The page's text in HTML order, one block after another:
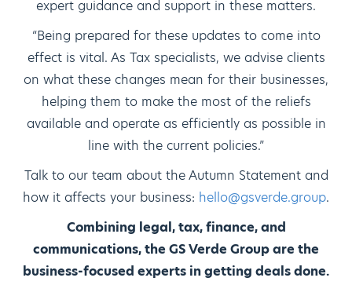
expert guidance and support in these matters.
“Being prepared for these updates to come into
effect is vital. As Tax specialists, we advise clients
on what these changes mean for their businesses,
helping them to make the most of the reliefs
available and operate as efficiently as possible in
line with the current policies.”
Talk to our team about the Autumn Statement and
how it affects your business: hello@gsverde.group.
Combining legal, tax, finance, and
communications, the GS Verde Group are the
business-focused experts in getting deals done.